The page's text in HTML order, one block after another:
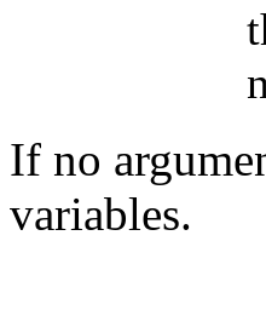
If no
variables.